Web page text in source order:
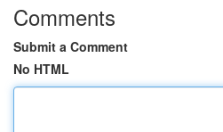
Comments
Submit a Comment
No HTML